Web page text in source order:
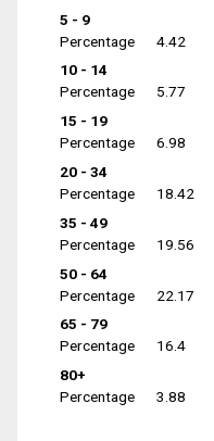
5 - 9
Percentage
4.42
10 - 14
Percentage
5.77
15 - 19
Percentage
6.98
20 - 34
Percentage
18.42
35 - 49
Percentage
19.56
50 - 64
Percentage
22.17
65 - 79
Percentage
16.4
80+
Percentage
3.88